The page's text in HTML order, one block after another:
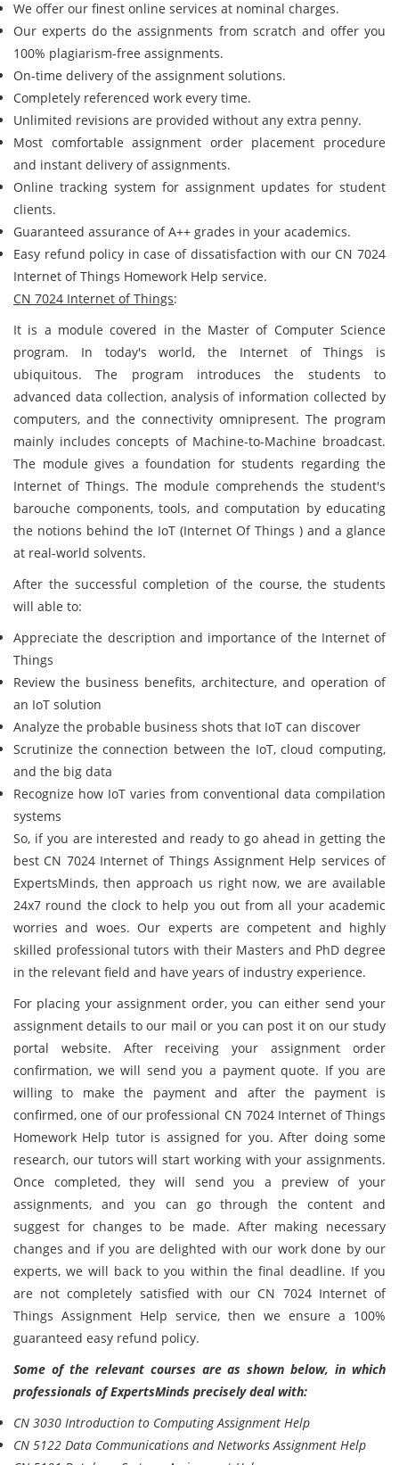
We offer our finest online services at nominal charges.
Our experts do the assignments from scratch and offer you
100% plagiarism-free assignments.
On-time delivery of the assignment solutions.
Completely referenced work every time.
Unlimited revisions are provided without any extra penny.
Most comfortable assignment order placement procedure
and instant delivery of assignments.
Online tracking system for assignment updates for student
clients.
Guaranteed assurance of A++ grades in your academics.
Easy refund policy in case of dissatisfaction with our CN 7024
Internet of Things Homework Help service.
CN 7024 Internet of Things:
It is a module covered in the Master of Computer Science
program. In today's world, the Internet of Things is
ubiquitous. The program introduces the students to
advanced data collection, analysis of information collected by
computers, and the connectivity omnipresent. The program
mainly includes concepts of Machine-to-Machine broadcast.
The module gives a foundation for students regarding the
Internet of Things. The module comprehends the student's
barouche components, tools, and computation by educating
the notions behind the IoT (Internet Of Things ) and a glance
at real-world solvents.
After the successful completion of the course, the students
will able to:
Appreciate the description and importance of the Internet of
Things
Review the business benefits, architecture, and operation of
an IoT solution
Analyze the probable business shots that IoT can discover
Scrutinize the connection between the IoT, cloud computing,
and the big data
Recognize how IoT varies from conventional data compilation
systems
So, if you are interested and ready to go ahead in getting the
best CN 7024 Internet of Things Assignment Help services of
ExpertsMinds, then approach us right now, we are available
24x7 round the clock to help you out from all your academic
worries and woes. Our experts are competent and highly
skilled professional tutors with their Masters and PhD degree
in the relevant field and have years of industry experience.
For placing your assignment order, you can either send your
assignment details to our mail or you can post it on our study
portal website. After receiving your assignment order
confirmation, we will send you a payment quote. If you are
willing to make the payment and after the payment is
confirmed, one of our professional CN 7024 Internet of Things
Homework Help tutor is assigned for you. After doing some
research, our tutors will start working with your assignments.
Once completed, they will send you a preview of your
assignments, and you can go through the content and
suggest for changes to be made. After making necessary
changes and if you are delighted with our work done by our
experts, we will back to you within the final deadline. If you
are not completely satisfied with our CN 7024 Internet of
Things Assignment Help service, then we ensure a 100%
guaranteed easy refund policy.
Some of the relevant courses are as shown below, in which
professionals of ExpertsMinds precisely deal with:
CN 3030 Introduction to Computing Assignment Help
CN 5122 Data Communications and Networks Assignment Help